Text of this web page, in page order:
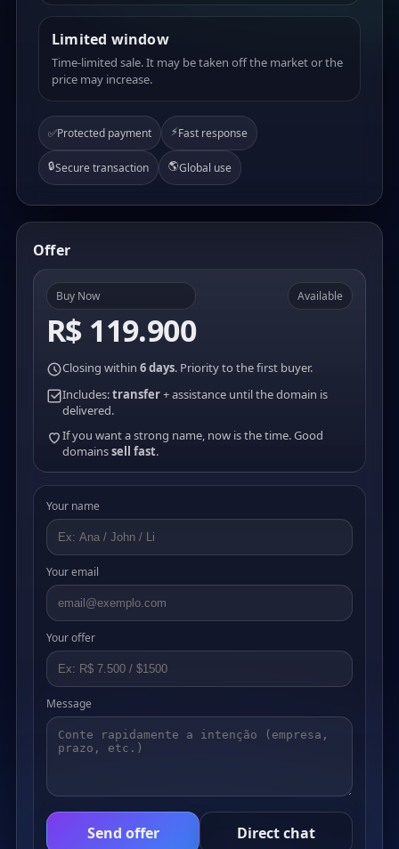
Limited window
Time-limited sale. It may be taken off the market or the
price may increase.
✅Protected payment ⚡Fast response
🔒Secure transaction 🌎Global use
Offer
Buy Now
R$ 119.900
Available
Closing within 6 days. Priority to the first buyer.
Includes:transfer+ assistance until the domain is
delivered.
If you want a strong name, now is the time. Good
domainssell fast.
Your name
Your email
Your offer
Message
Send offer Direct chat